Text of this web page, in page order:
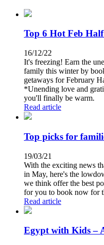
Top 6 Hot Feb
16/12/22
It's freezing! Earn the
family this winter by
getaways for February
*Unending love and
you'll finally be warm.
Read article
Top picks for
19/03/21
With the exciting news
in May, here's the
we think offer the best
for you to book now for
Read article
Egypt with Kids –